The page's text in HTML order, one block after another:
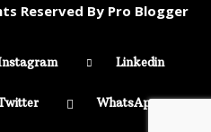
Reserved By Pro Blogger
Linkedin
WhatsApp